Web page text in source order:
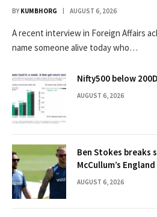
BY KUMBHORG AUGUST 6, 2026
A recent interview in Foreign Affairs
name someone alive today who…
Nifty500 below
AUGUST 6, 2026
Ben Stokes breaks
McCullum’s
AUGUST 6, 2026